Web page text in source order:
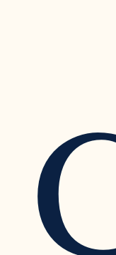
Traits in a